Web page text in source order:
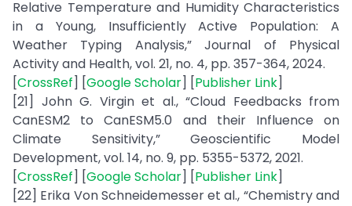
Relative Temperature and Humidity Characteristics
in a Young, Insufficiently Active Population: A
Weather Typing Analysis,” Journal of Physical
Activity and Health, vol. 21, no. 4, pp. 357-364, 2024.
[CrossRef] [Google Scholar] [Publisher Link]
[21] John G. Virgin et al., “Cloud Feedbacks from
CanESM2 to CanESM5.0 and their Influence on
Climate Sensitivity,” Geoscientific Model
Development, vol. 14, no. 9, pp. 5355-5372, 2021.
[CrossRef] [Google Scholar] [Publisher Link]
[22] Erika Von Schneidemesser et al., “Chemistry and